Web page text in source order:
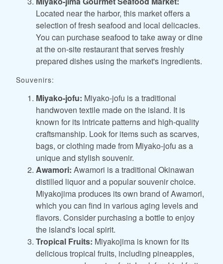
Located near the harbor, this market offers a
selection of fresh seafood and local delicacies.
You can purchase seafood to take away or dine
at the on-site restaurant that serves freshly
prepared dishes using the market's ingredients.
Souvenirs:
Miyako-jofu: Miyako-jofu is a traditional
handwoven textile made on the island. It is
known for its intricate patterns and high-quality
craftsmanship. Look for items such as scarves,
bags, or clothing made from Miyako-jofu as a
unique and stylish souvenir.
Awamori: Awamori is a traditional Okinawan
distilled liquor and a popular souvenir choice.
Miyakojima produces its own brand of Awamori,
which you can find in various aging levels and
flavors. Consider purchasing a bottle to enjoy
the island's local spirit.
Tropical Fruits: Miyakojima is known for its
delicious tropical fruits, including pineapples,